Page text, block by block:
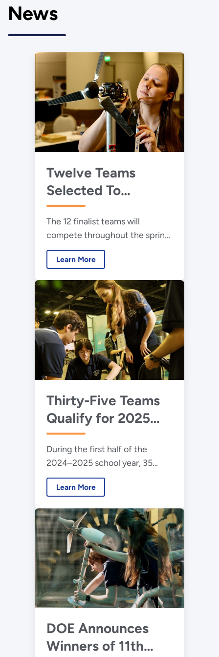
News
Twelve Teams
Selected To
Advance to 2025
Collegiate Wind
Competition Final
Event
The 12 finalist teams will
compete throughout the spring
and present their work during
the American Power
2025 Conference and
Exhibition.
Learn More
Thirty-Five Teams
Qualify for 2025
Collegiate Wind
Competition
During the first half of the
2024–2025 school year, 35
teams will participate in the
2025 Collegiate Wind
offshore wind energy
technology.
Learn More
DOE Announces
Winners of 11th